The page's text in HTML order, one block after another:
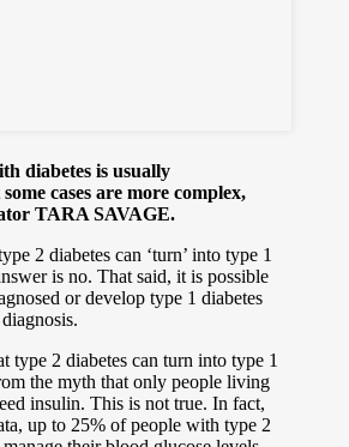
diabetes is usually
cases are more complex,
TARA SAVAGE.
2 diabetes can ‘turn’ into type 1
is no. That said, it is possible
or develop type 1 diabetes
type 2 diabetes can turn into type 1
the myth that only people living
insulin. This is not true. In fact,
up to 25% of people with type 2